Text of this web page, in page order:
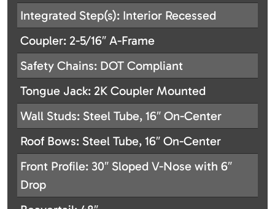
Integrated Step(s): Interior Recessed
Coupler: 2-5/16″ A-Frame
Safety Chains: DOT Compliant
Tongue Jack: 2K Coupler Mounted
Wall Studs: Steel Tube, 16″ On-Center
Roof Bows: Steel Tube, 16″ On-Center
Front Profile: 30″ Sloped V-Nose with 6″
Drop